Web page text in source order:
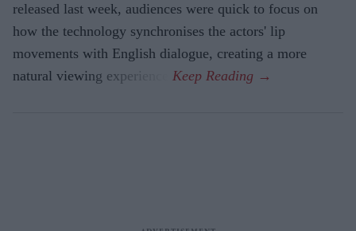
released last week, audiences were quick to focus on
how the technology synchronises the actors' lip
movements with English dialogue, creating a more
natural viewing experience.